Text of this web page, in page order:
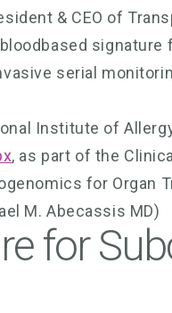
& CEO of
signature
serial
Institute of
, as part of the
for Organ
M. Abecassis MD)
for